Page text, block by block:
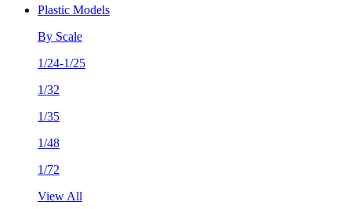
Plastic Models
By Scale
1/24-1/25
1/32
1/35
1/48
1/72
View All